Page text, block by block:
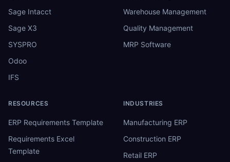
Sage Intacct
Sage X3
SYSPRO
Odoo
IFS
Warehouse Management
Quality Management
MRP Software
RESOURCES
ERP Requirements Template
Requirements Excel
Template
INDUSTRIES
Manufacturing ERP
Construction ERP
Retail ERP